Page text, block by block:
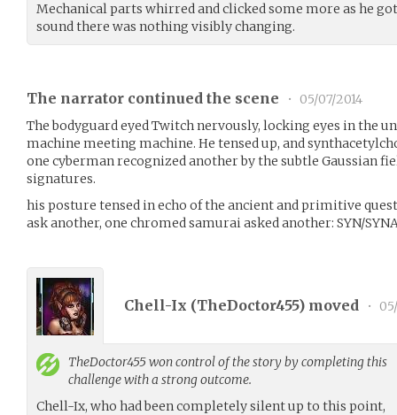
Mechanical parts whirred and clicked some more as he
sound there was nothing visibly changing.
The narrator continued the scene •
05/07/2014
The bodyguard eyed Twitch nervously, locking eyes in the
machine meeting machine. He tensed up, and
one cyberman recognized another by the subtle Gaussian
signatures.
his posture tensed in echo of the ancient and primitive
ask another, one chromed samurai asked another: SYN/
Chell-Ix (TheDoctor455) moved •
TheDoctor455won control of the story by completing this
challenge with a strong outcome.
Chell-Ix, who had been completely silent up to this point,